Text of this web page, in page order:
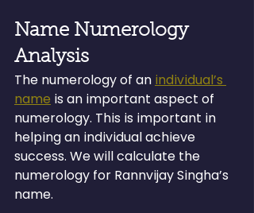
Name Numerology
Analysis
The numerology of an individual’s
name is an important aspect of
numerology. This is important in
helping an individual achieve
success. We will calculate the
numerology for Rannvijay Singha’s
name.